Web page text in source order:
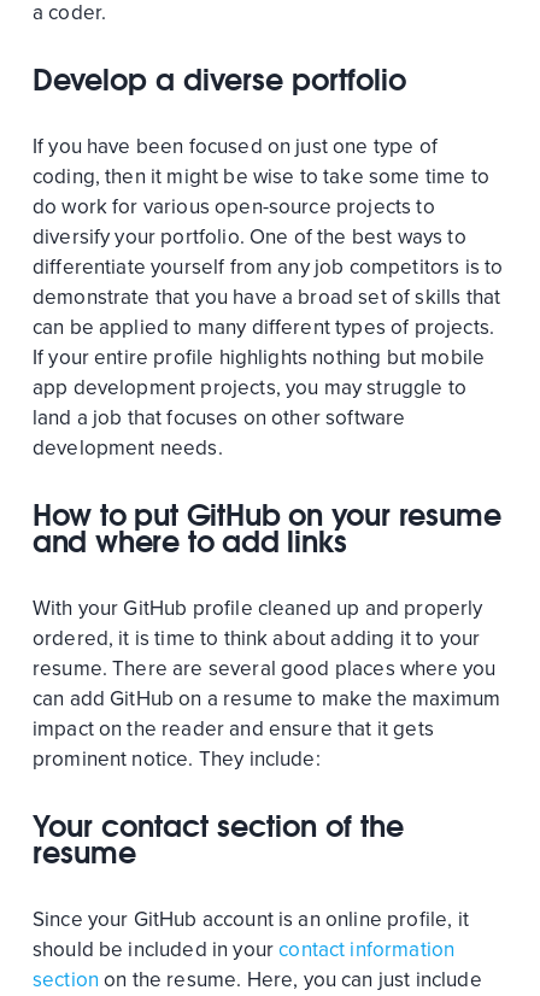
a coder.
Develop a diverse portfolio
If you have been focused on just one type of
coding, then it might be wise to take some time to
do work for various open-source projects to
diversify your portfolio. One of the best ways to
differentiate yourself from any job competitors is to
demonstrate that you have a broad set of skills that
can be applied to many different types of projects.
If your entire profile highlights nothing but mobile
app development projects, you may struggle to
land a job that focuses on other software
development needs.
How to put GitHub on your resume
and where to add links
With your GitHub profile cleaned up and properly
ordered, it is time to think about adding it to your
resume. There are several good places where you
can add GitHub on a resume to make the maximum
impact on the reader and ensure that it gets
prominent notice. They include:
Your contact section of the
resume
Since your GitHub account is an online profile, it
should be included in yourcontact information
section on the resume. Here, you can just include